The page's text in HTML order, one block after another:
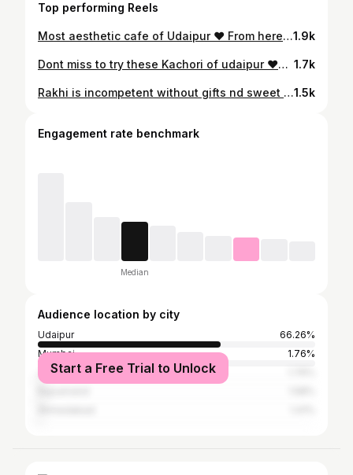
Top performing Reels
Most aesthetic cafe of Udaipur ❤️ From here you can see 360* view of Udaipur and a beautiful sunset 😌 .. . . . . . . . . . . . . . . . . . . . . . . . . . . . , (rooftop, explore, cafe, food, foodies, food bloggers, food porn , food lover, aesthetic, aesthetic reel, sunset, Udaipur, ig daily, igreach, pizza, mocktails, reels instagram, igreads) . . . . . #udaipur #explore #reelsinstagram #trendingreels #trending #reels #trendingaudio #viral #aesthetic #foodblogger #food #foodporn #foodphotography #foodstagram #igreads #igreach #pizzalover #foodie #explorepage1.9k
Dont miss to try these Kachori of udaipur ❤️❤️ . . . . . . . . . . #udaipur #explore #reelsinstagram #trendingreels #reels #trending #trendingaudio #viral #foodblogger #street #streetfood #foodlover #kachori #kachori #foodpom #foodies #fastfood #streetofudaipur #viralreels 1.7k
Rakhi is incompetent without gifts nd sweet ❤️1.5k
Engagement rate benchmark
Median
Audience location by city
Udaipur
66.26%
Mumbai
1.76%
Jaipur
Start a Free Trial to Unlock